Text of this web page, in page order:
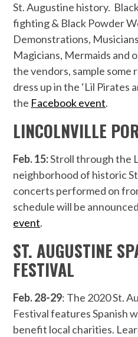
St. Augustine history.
fighting & Black Powder
Demonstrations,
Magicians, Mermaids and
the vendors, sample some
dress up in the ‘Lil Pirates
the Facebook event.
LINCOLNVILLE
Feb. 15:Stroll through the
neighborhood of historic
concerts performed on
schedule will be
event.
ST. AUGUSTINE
FESTIVAL
Feb. 28-29: The 2020 St.
Festival features Spanish
benefit local charities.